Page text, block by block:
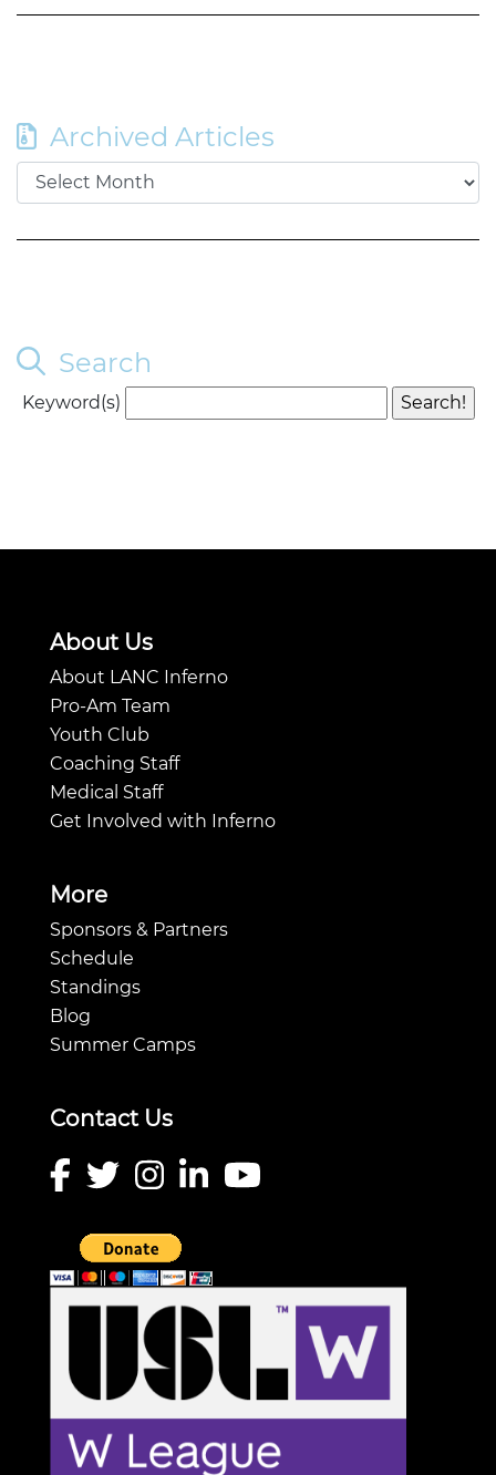
Archived Articles
Search
Keyword(s)
About Us
About LANC Inferno
Pro-Am Team
Youth Club
Coaching Staff
Medical Staff
Get Involved with Inferno
More
Sponsors & Partners
Schedule
Standings
Blog
Summer Camps
Contact Us